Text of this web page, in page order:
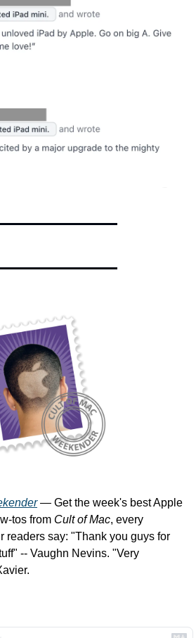
— Get the week's best Apple
tos from Cult of Mac, every
readers say: "Thank you guys for
-- Vaughn Nevins. "Very